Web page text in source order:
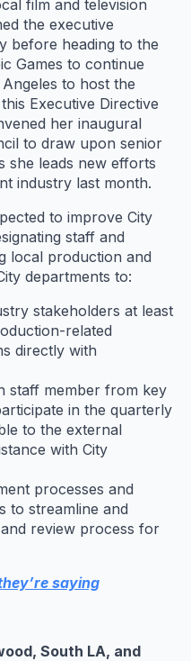
film and television
the executive
before heading to the
Games to continue
to host the
Executive Directive
her inaugural
to draw upon senior
she leads new efforts
industry last month.
to improve City
staff and
local production and
departments to:
stakeholders at least
related
directly with
staff member from key
in the quarterly
to the external
with City
processes and
to streamline and
review process for
saying
South LA, and